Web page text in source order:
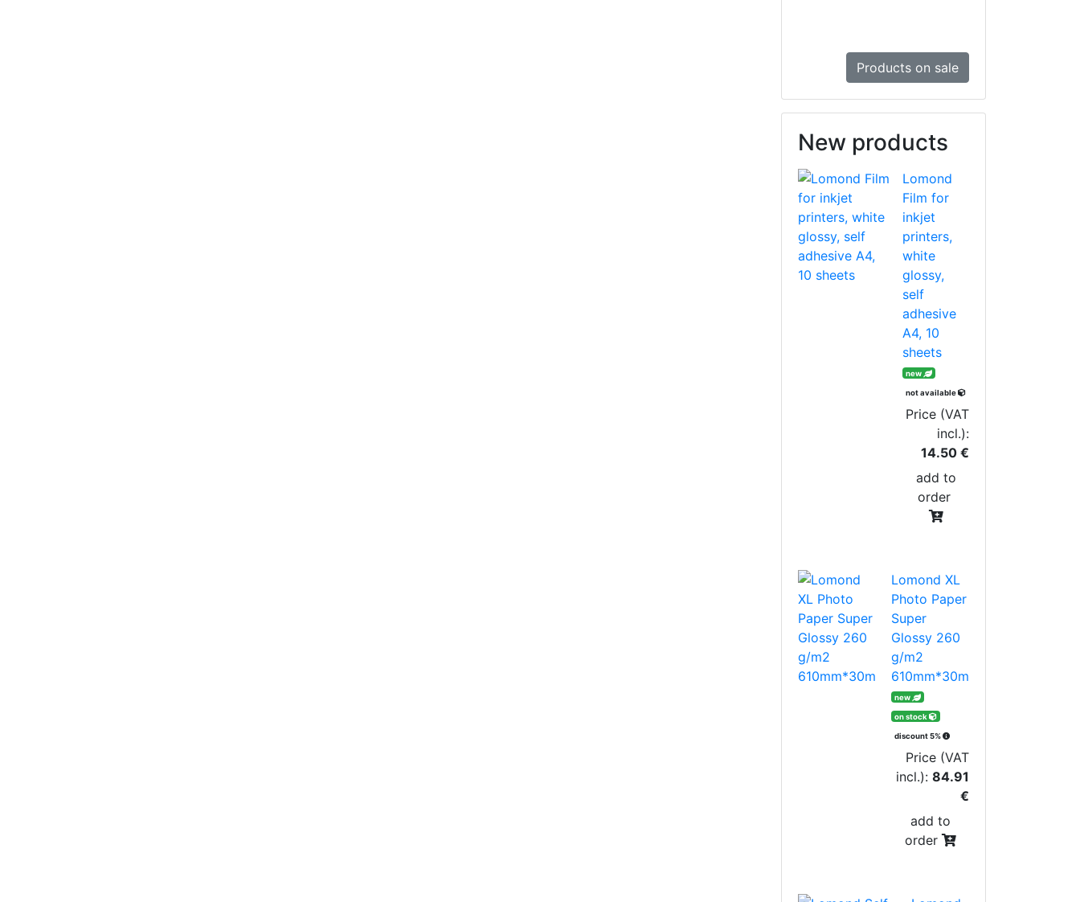
Products on sale
New products
Lomond
Film for
inkjet
printers,
white
glossy,
self
adhesive
A4, 10
sheets
new
not available
Price (VAT
incl.):
14.50 €
add to
order
Lomond XL
Photo Paper
Super
Glossy 260
g/m2
610mm*30m
new
on stock
discount 5%
Price (VAT
incl.): 84.91
€
add to
order